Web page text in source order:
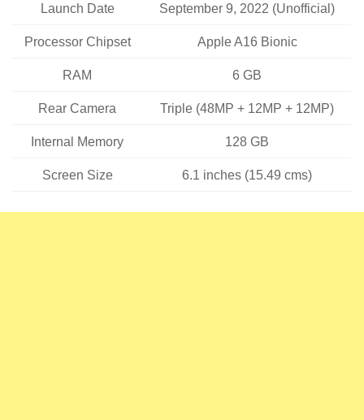
Launch Date September 9, 2022 (Unofficial)
Processor Chipset Apple A16 Bionic
RAM 6 GB
Rear Camera Triple (48MP + 12MP + 12MP)
Internal Memory 128 GB
Screen Size 6.1 inches (15.49 cms)